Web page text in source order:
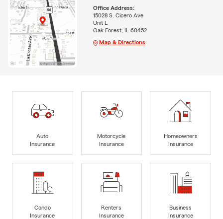
Office Address:
15028 S. Cicero Ave
Unit L
Oak Forest, IL 60452
Map & Directions
Auto
Insurance
Motorcycle
Insurance
Homeowners
Insurance
Condo
Insurance
Renters
Insurance
Business
Insurance